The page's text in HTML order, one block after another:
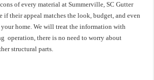
of every material at Summerville, SC Gutter
if their appeal matches the look, budget, and even
home. We will treat the information with
operation, there is no need to worry about
structural parts.